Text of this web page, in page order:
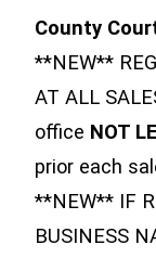
County
**NEW**
AT ALL
office NOT
prior each
**NEW** IF
BUSINESS